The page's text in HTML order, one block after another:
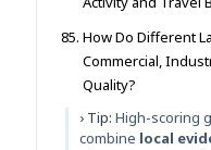
How Do Different
Commercial,
Quality?
› Tip: High-scoring
combine local